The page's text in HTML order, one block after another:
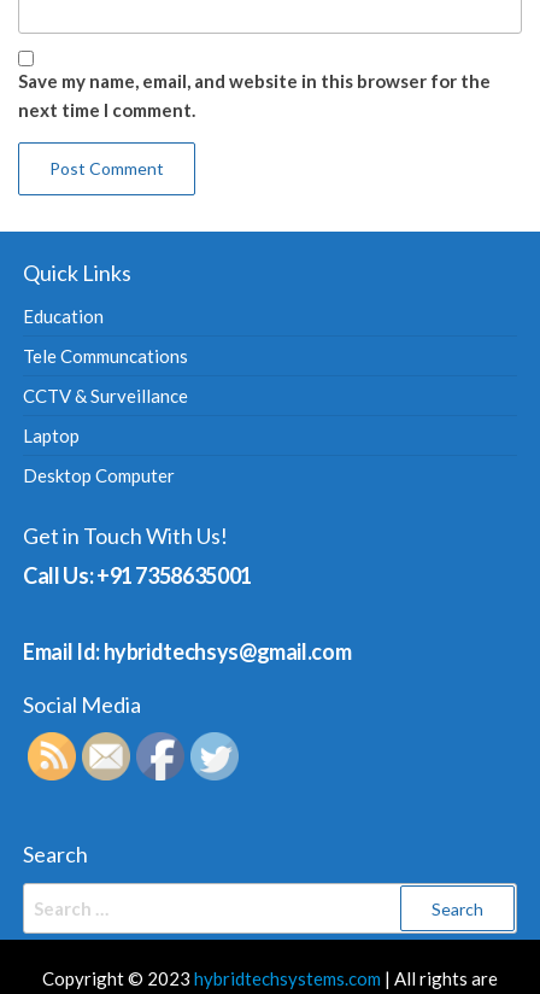
Save my name, email, and website in this browser for the
next time I comment.
Quick Links
Education
Tele Communcations
CCTV & Surveillance
Laptop
Desktop Computer
Get in Touch With Us!
Call Us: +91 7358635001
Email Id: hybridtechsys@gmail.com
Social Media
Search
Copyright © 2023 hybridtechsystems.com | All rights are